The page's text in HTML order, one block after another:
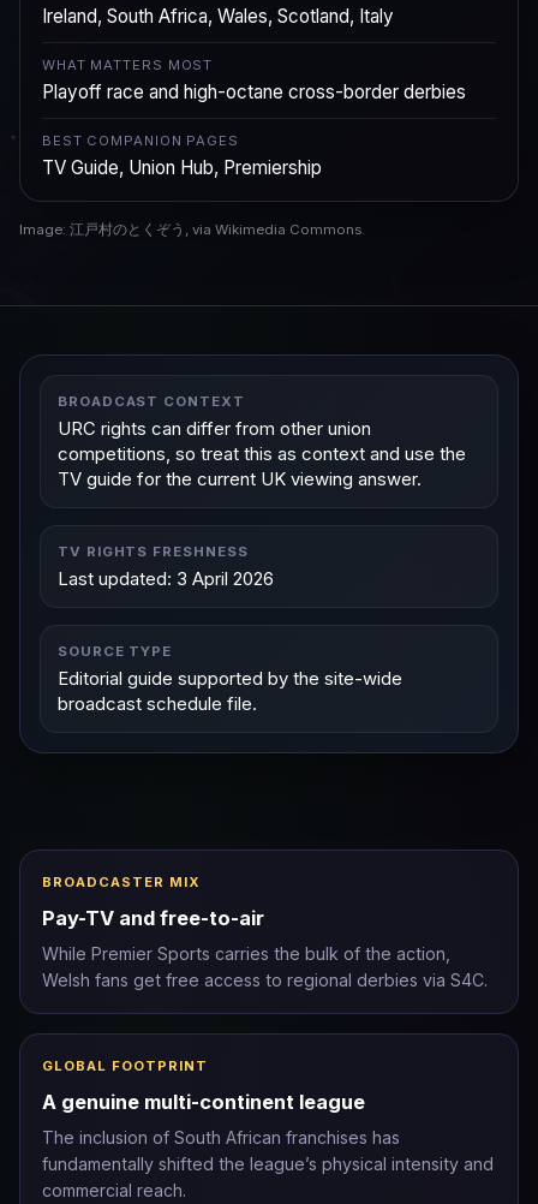
Ireland, South Africa, Wales, Scotland, Italy
WHAT MATTERS MOST
Playoff race and high-octane cross-border derbies
BEST COMPANION PAGES
TV Guide, Union Hub, Premiership
Image: 江戸村のとくぞう, via Wikimedia Commons.
BROADCAST CONTEXT
URC rights can differ from other union
competitions, so treat this as context and use the
TV guide for the current UK viewing answer.
TV RIGHTS FRESHNESS
Last updated: 3 April 2026
SOURCE TYPE
Editorial guide supported by the site-wide
broadcast schedule file.
BROADCASTER MIX
Pay-TV and free-to-air
While Premier Sports carries the bulk of the action,
Welsh fans get free access to regional derbies via S4C.
GLOBAL FOOTPRINT
A genuine multi-continent league
The inclusion of South African franchises has
fundamentally shifted the league’s physical intensity and
commercial reach.